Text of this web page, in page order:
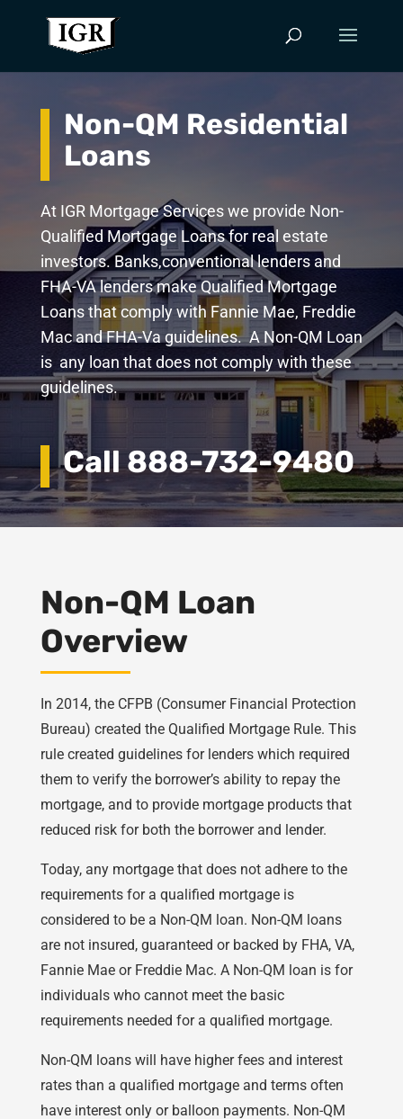
Non-QM Residential
Loans
At IGR Mortgage Services we provide Non-
Qualified Mortgage Loans for real estate
investors. Banks,conventional lenders and
FHA-VA lenders make Qualified Mortgage
Loans that comply with Fannie Mae, Freddie
Mac and FHA-Va guidelines. A Non-QM Loan
is any loan that does not comply with these
guidelines.
Call 888-732-9480
Non-QM Loan
Overview
In 2014, the CFPB (Consumer Financial Protection
Bureau) created the Qualified Mortgage Rule. This
rule created guidelines for lenders which required
them to verify the borrower’s ability to repay the
mortgage, and to provide mortgage products that
reduced risk for both the borrower and lender.
Today, any mortgage that does not adhere to the
requirements for a qualified mortgage is
considered to be a Non-QM loan. Non-QM loans
are not insured, guaranteed or backed by FHA, VA,
Fannie Mae or Freddie Mac. A Non-QM loan is for
individuals who cannot meet the basic
requirements needed for a qualified mortgage.
Non-QM loans will have higher fees and interest
rates than a qualified mortgage and terms often
have interest only or balloon payments. Non-QM